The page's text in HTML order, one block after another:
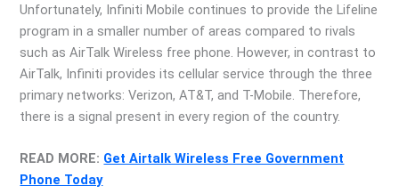
Unfortunately, Infiniti Mobile continues to provide the Lifeline
program in a smaller number of areas compared to rivals
such as AirTalk Wireless free phone. However, in contrast to
AirTalk, Infiniti provides its cellular service through the three
primary networks: Verizon, AT&T, and T-Mobile. Therefore,
there is a signal present in every region of the country.
READ MORE: Get Airtalk Wireless Free Government
Phone Today